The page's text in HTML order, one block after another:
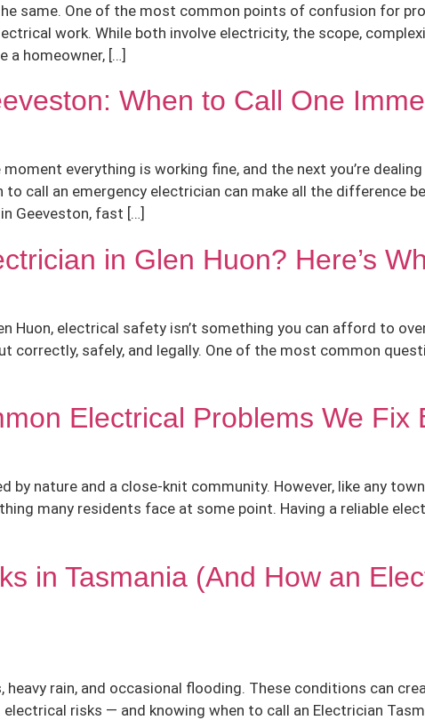
same. One of the most common points of confusion for
work. While both involve electricity, the scope,
a homeowner, […]
When to Call One
everything is working fine, and the next you’re
call an emergency electrician can make all the difference
Geeveston, fast […]
in Glen Huon? Here’s
Huon, electrical safety isn’t something you can afford to
correctly, safely, and legally. One of the most common
Electrical Problems We Fix
by nature and a close-knit community. However, like any
many residents face at some point. Having a reliable
in Tasmania (And How an
rain, and occasional flooding. These conditions can
risks — and knowing when to call an Electrician